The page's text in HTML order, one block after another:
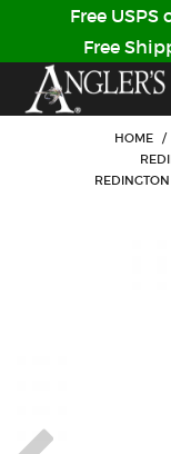
Free USPS
Free
HOME /